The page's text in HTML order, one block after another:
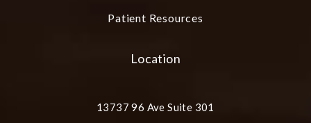
Patient Resources
Location
13737 96 Ave Suite 301